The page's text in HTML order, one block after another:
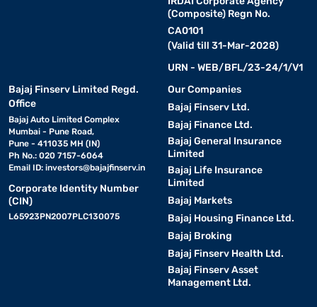
(Composite) Regn No.
CA0101
(Valid till 31-Mar-2028)
URN - WEB/BFL/23-24/1/V1
Bajaj Finserv Limited Regd.
Office
Bajaj Auto Limited Complex
Mumbai - Pune Road,
Pune - 411035 MH (IN)
Ph No.: 020 7157-6064
Email ID: investors@bajajfinserv.in
Corporate Identity Number
(CIN)
L65923PN2007PLC130075
Our Companies
Bajaj Finserv Ltd.
Bajaj Finance Ltd.
Bajaj General Insurance
Limited
Bajaj Life Insurance
Limited
Bajaj Markets
Bajaj Housing Finance Ltd.
Bajaj Broking
Bajaj Finserv Health Ltd.
Bajaj Finserv Asset
Management Ltd.